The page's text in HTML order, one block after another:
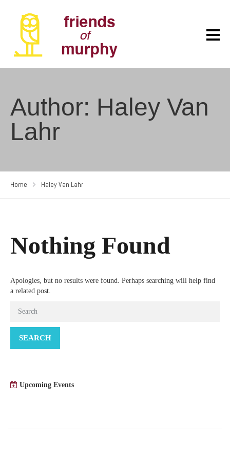
Author: Haley Van
Lahr
Home Haley Van Lahr
Nothing Found
Apologies, but no results were found. Perhaps searching will help find
a related post.
SEARCH
Upcoming Events